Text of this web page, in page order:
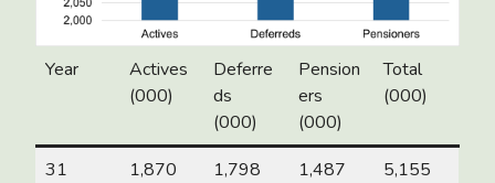
Year
Actives
(000)
Deferre
ds
(000)
Pension
ers
(000)
Total
(000)
31
1,870 1,798 1,487 5,155